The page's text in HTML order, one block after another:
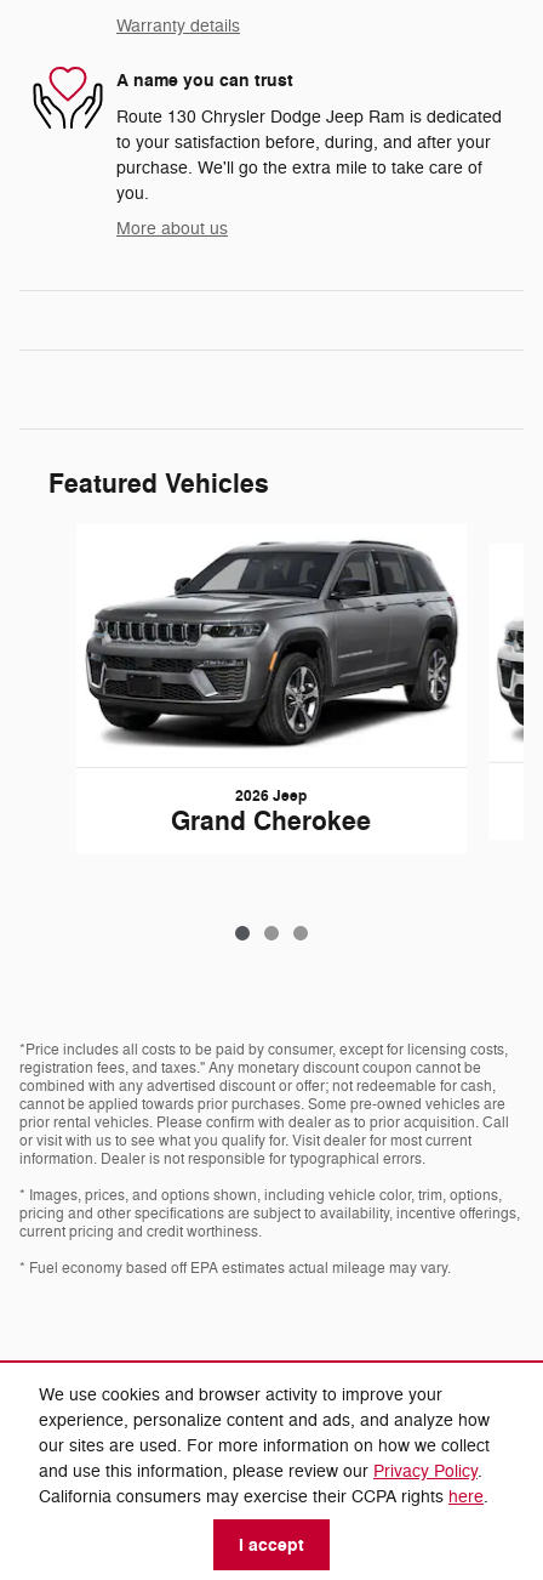
We use cookies and browser activity to improve your
experience, personalize content and ads, and analyze how
our sites are used. For more information on how we collect
and use this information, please review our Privacy Policy.
California consumers may exercise their CCPA rights here.
I accept
Warranty details
A name you can trust
Route 130 Chrysler Dodge Jeep Ram is dedicated
to your satisfaction before, during, and after your
purchase. We'll go the extra mile to take care of
you.
More about us
Featured Vehicles
2026 Jeep
Grand Cherokee
*Price includes all costs to be paid by consumer, except for licensing costs,
registration fees, and taxes." Any monetary discount coupon cannot be
combined with any advertised discount or offer; not redeemable for cash,
cannot be applied towards prior purchases. Some pre-owned vehicles are
prior rental vehicles. Please confirm with dealer as to prior acquisition. Call
or visit with us to see what you qualify for. Visit dealer for most current
information. Dealer is not responsible for typographical errors.
* Images, prices, and options shown, including vehicle color, trim, options,
pricing and other specifications are subject to availability, incentive offerings,
current pricing and credit worthiness.
* Fuel economy based off EPA estimates actual mileage may vary.